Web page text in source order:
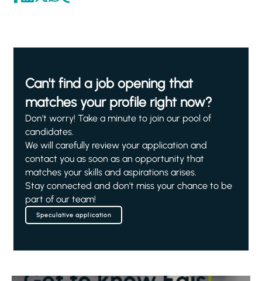
Can't find a job opening that
matches your profile right now?
Don't worry! Take a minute to join our pool of
candidates.
We will carefully review your application and
contact you as soon as an opportunity that
matches your skills and aspirations arises.
Stay connected and don't miss your chance to be
part of our team!
Speculative application